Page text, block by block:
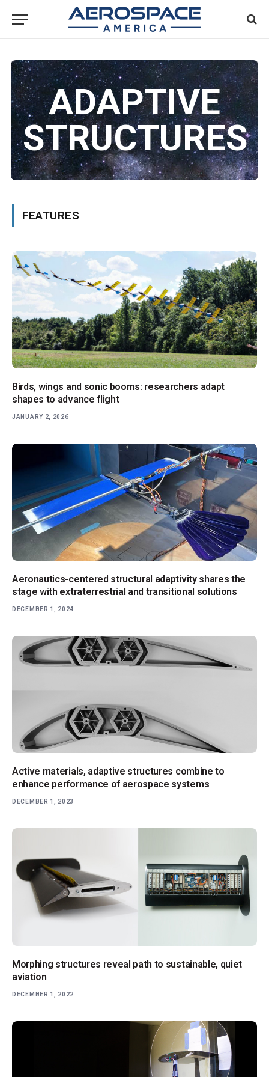
ADAPTIVE
STRUCTURES
FEATURES
Birds, wings and sonic booms: researchers adapt
shapes to advance flight
JANUARY 2, 2026
Aeronautics-centered structural adaptivity shares the
stage with extraterrestrial and transitional solutions
DECEMBER 1, 2024
Active materials, adaptive structures combine to
enhance performance of aerospace systems
DECEMBER 1, 2023
Morphing structures reveal path to sustainable, quiet
aviation
DECEMBER 1, 2022